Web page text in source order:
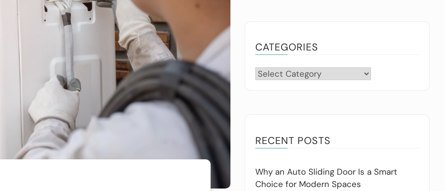
CATEGORIES
Categories
RECENT POSTS
Why an Auto Sliding Door Is a Smart
Choice for Modern Spaces